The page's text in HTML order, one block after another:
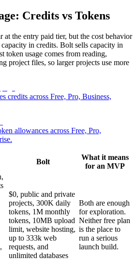
Credits vs Tokens
at the entry paid tier, but the cost behavior
in credits. Bolt sells capacity in
token usage comes from reading,
project files, so larger projects use more
credits across Free, Pro, Business,
allowances across Free, Pro,
Bolt
What it means
for an MVP
$0, public and private
projects, 300K daily
tokens, 1M monthly
tokens, 10MB upload
limit, website hosting,
up to 333k web
requests, and
unlimited databases
Both are enough
for exploration.
Neither free plan
is the place to
run a serious
launch build.